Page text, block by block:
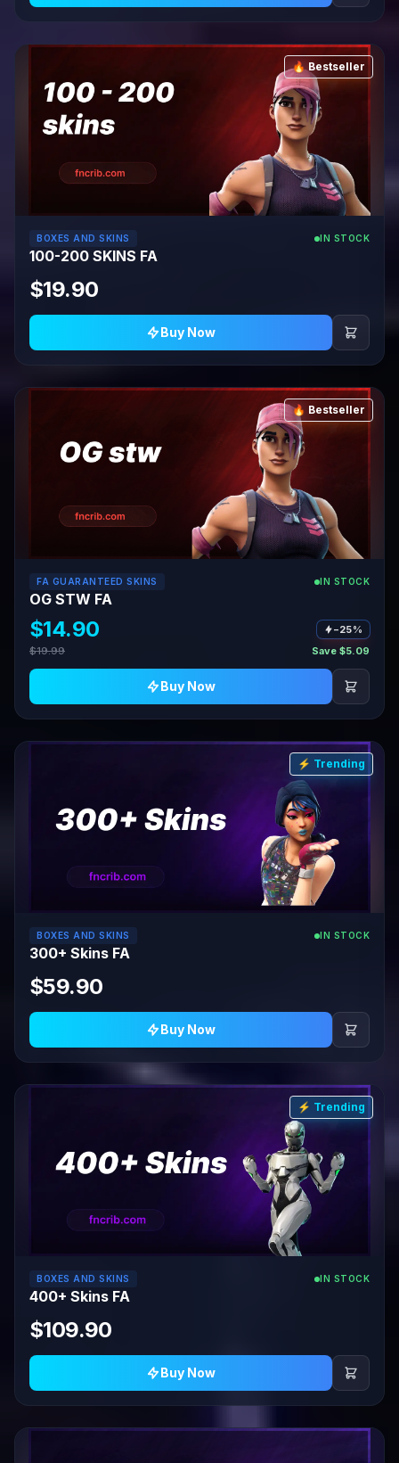
🔥 Bestseller
BOXES AND SKINS IN STOCK
100-200 SKINS FA
$19.90
Buy Now
🔥 Bestseller
FA GUARANTEED SKINS IN STOCK
OG STW FA
$14.90
−25%
$19.99
Save $5.09
Buy Now
⚡ Trending
BOXES AND SKINS IN STOCK
300+ Skins FA
$59.90
Buy Now
⚡ Trending
BOXES AND SKINS IN STOCK
400+ Skins FA
$109.90
Buy Now